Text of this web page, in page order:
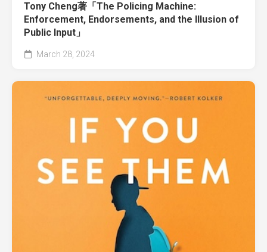
Tony Cheng著「The Policing Machine:
Enforcement, Endorsements, and the Illusion of
Public Input」
March 28, 2024